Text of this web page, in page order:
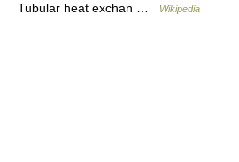
Tubular heat exchan …
Wikipedia